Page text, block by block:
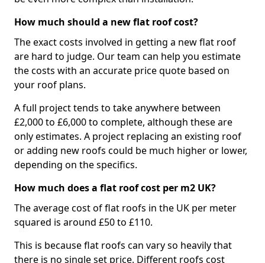
How much should a new flat roof cost?
The exact costs involved in getting a new flat roof
are hard to judge. Our team can help you estimate
the costs with an accurate price quote based on
your roof plans.
A full project tends to take anywhere between
£2,000 to £6,000 to complete, although these are
only estimates. A project replacing an existing roof
or adding new roofs could be much higher or lower,
depending on the specifics.
How much does a flat roof cost per m2 UK?
The average cost of flat roofs in the UK per meter
squared is around £50 to £110.
This is because flat roofs can vary so heavily that
there is no single set price. Different roofs cost